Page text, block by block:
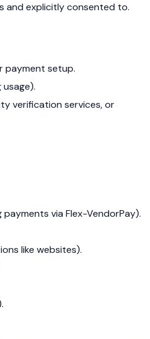
and explicitly consented to.
payment setup.
verification services, or
via Flex-VendorPay).
like websites).